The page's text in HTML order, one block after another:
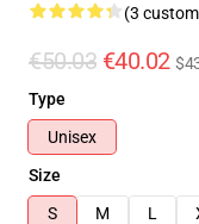
(3
€50.03 €40.02
Type
Unisex
Size
S
M L